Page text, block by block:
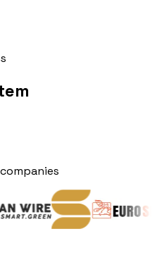
chat
in una vista
con scadenze